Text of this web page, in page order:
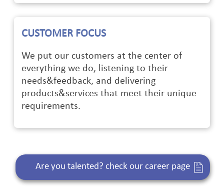
CUSTOMER FOCUS
We put our customers at the center of
everything we do, listening to their
needs&feedback, and delivering
products&services that meet their unique
requirements.
Are you talented? check our career page